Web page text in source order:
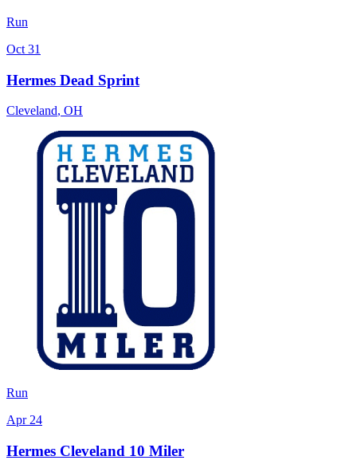
Run
Oct 31
Hermes Dead Sprint
Cleveland, OH
Run
Apr 24
Hermes Cleveland 10 Miler